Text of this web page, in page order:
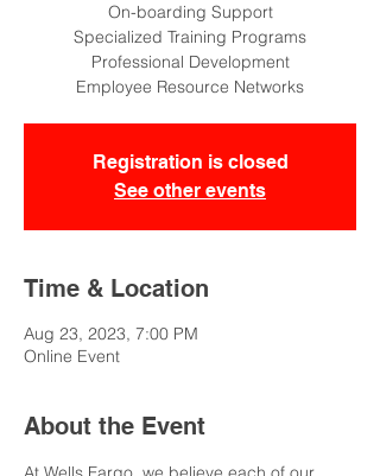
On-boarding Support
Specialized Training Programs
Professional Development
Employee Resource Networks
Registration is closed
See other events
Time & Location
Aug 23, 2023, 7:00 PM
Online Event
About the Event